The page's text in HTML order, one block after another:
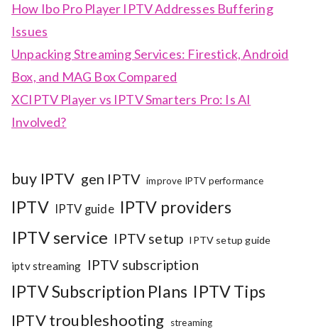
How Ibo Pro Player IPTV Addresses Buffering
Issues
Unpacking Streaming Services: Firestick, Android
Box, and MAG Box Compared
XCIPTV Player vs IPTV Smarters Pro: Is AI
Involved?
buy IPTV gen IPTV improve IPTV performance
IPTV IPTV guide IPTV providers
IPTV service IPTV setup IPTV setup guide
iptv streaming IPTV subscription
IPTV Subscription Plans IPTV Tips
IPTV troubleshooting streaming